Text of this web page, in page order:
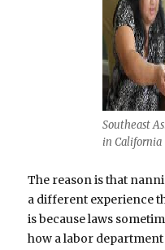
Southeast
in California
The reason is that
a different experience
is because laws
how a labor